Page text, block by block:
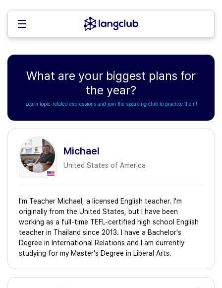
What are your biggest plans for
the year?
Learn topic-related expressions and join the speaking club to practice them!
Michael
United States of America
I'm Teacher Michael, a licensed English teacher. I'm
originally from the United States, but I have been
working as a full-time TEFL-certified high school English
teacher in Thailand since 2013. I have a Bachelor's
Degree in International Relations and I am currently
studying for my Master's Degree in Liberal Arts.